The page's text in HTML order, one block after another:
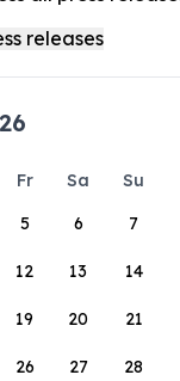
Fr Sa
Su
5 6 7
12 13 14
19 20 21
26 27 28